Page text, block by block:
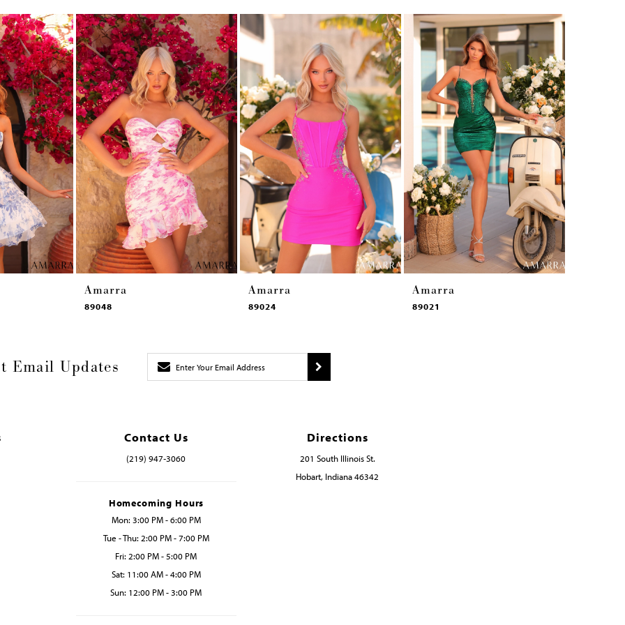
Amarra
89048
Amarra
89024
Amarra
89021
Email Updates
Contact Us
(219) 947‑3060
Homecoming Hours
Mon: 3:00 PM - 6:00 PM
Tue - Thu: 2:00 PM - 7:00 PM
Fri: 2:00 PM - 5:00 PM
Sat: 11:00 AM - 4:00 PM
Sun: 12:00 PM - 3:00 PM
Directions
201 South Illinois St.
Hobart, Indiana 46342